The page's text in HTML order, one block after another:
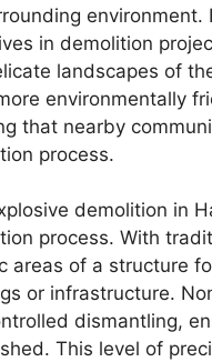
in demolition
landscapes of
environmentally
that nearby
process.
demolition in
process. With
areas of a structure
or infrastructure.
dismantling,
This level of